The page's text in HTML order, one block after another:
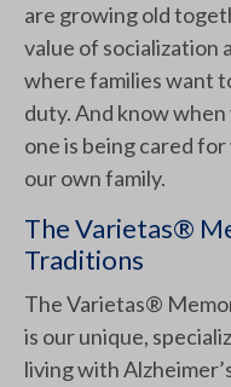
are growing old
value of socialization
where families want
duty. And know
one is being cared
our own family.
The Varietas®
Traditions
The Varietas®
is our unique,
living with